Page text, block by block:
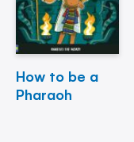
How to be a
Pharaoh